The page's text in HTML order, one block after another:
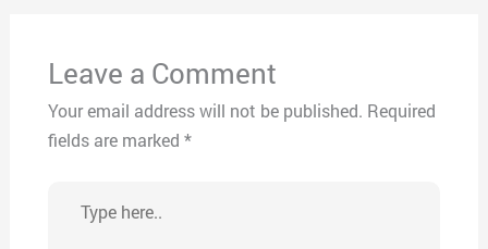
Leave a Comment
Your email address will not be published. Required
fields are marked *
here..